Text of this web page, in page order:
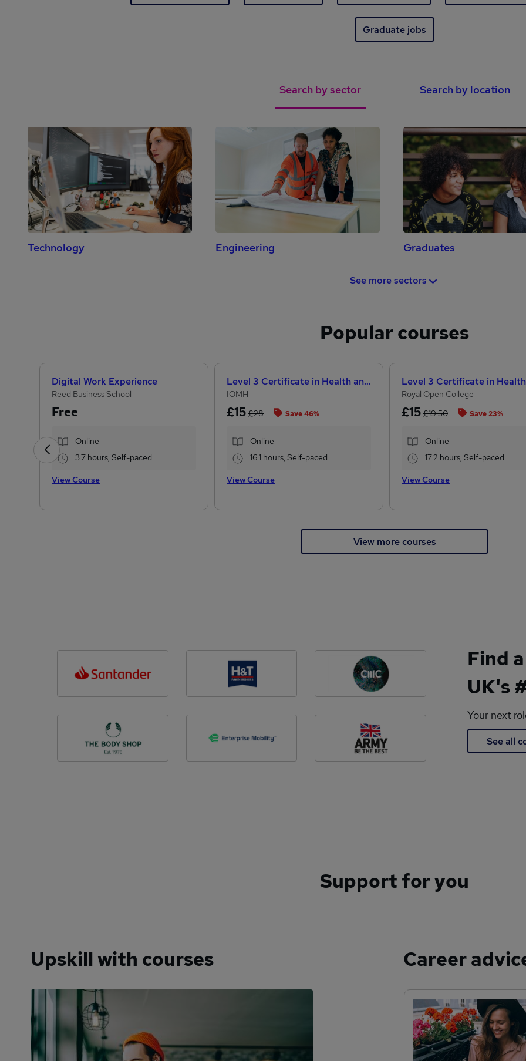
Graduate jobs
Search by sector Search by location
Technology Engineering Graduates
See more sectors
Popular courses
Digital Work Experience
Reed Business School
Free
Online
3.7 hours, Self-paced
View Course
Level 3 Certificate in Health and Social Care +Care Certificate Standards (1 to 16) Course
IOMH
£15 £28 Save 46%
Online
16.1 hours, Self-paced
View Course
Royal Open College
£15 £19.50 Save 23%
Online
17.2 hours, Self-paced
View Course
View more courses
Find
UK's
Your next
See all
Support for you
Upskill with courses Career